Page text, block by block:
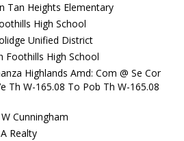
Tan Heights Elementary
High School
Unified District
Foothills High School
Highlands Amd: Com @ Se Cor
Th W-165.08 To Pob Th W-165.08
Cunningham
Realty